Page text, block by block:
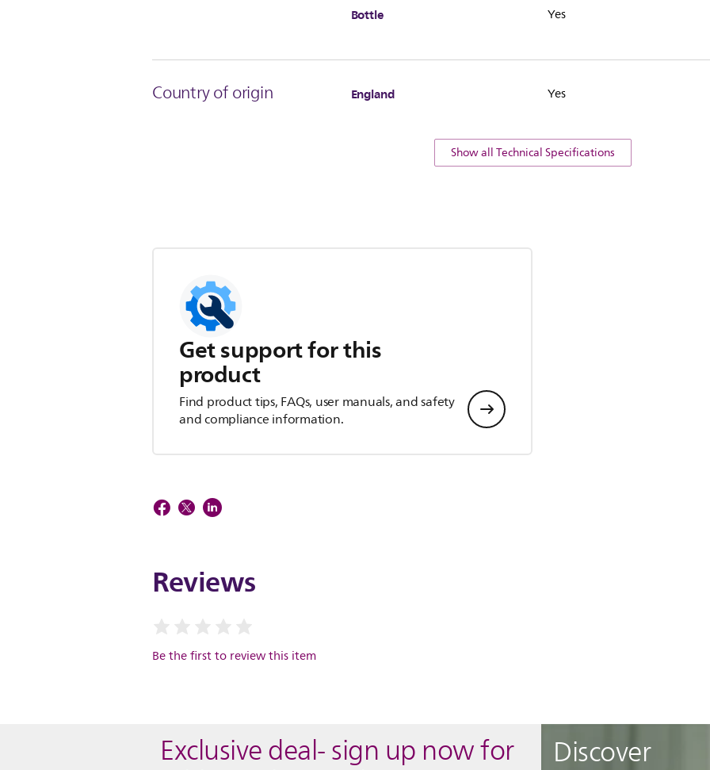
Bottle Yes
Country of origin England Yes
Show all Technical Specifications
Get support for this
product
Find product tips, FAQs, user manuals, and safety
and compliance information.
Reviews
Be the first to review this item
Discover
Exclusive deal- sign up now for